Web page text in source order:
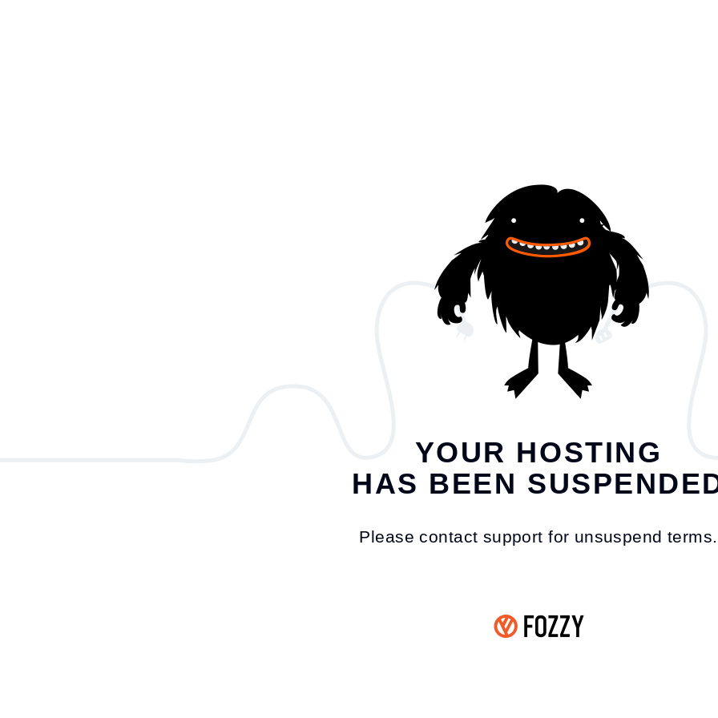
YOUR HOSTING
HAS BEEN
Please contact support for unsuspend terms.